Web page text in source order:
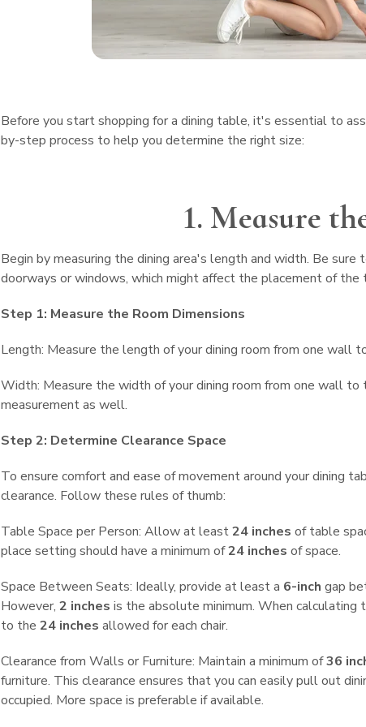
Before you start shopping for a dining table, it's essential to
by-step process to help you determine the right size:
1. Measure
Begin by measuring the dining area's length and width. Be sure
doorways or windows, which might affect the placement of the
Step 1: Measure the Room Dimensions
Length: Measure the length of your dining room from one wall
Width: Measure the width of your dining room from one wall
measurement as well.
Step 2: Determine Clearance Space
To ensure comfort and ease of movement around your dining
clearance. Follow these rules of thumb:
Table Space per Person: Allow at least24 inches of table
place setting should have a minimum of24 inches of space.
Space Between Seats: Ideally, provide at least a 6-inch gap
However, 2 inches is the absolute minimum. When calculating
to the 24 inches allowed for each chair.
Clearance from Walls or Furniture: Maintain a minimum of36
furniture. This clearance ensures that you can easily pull out
occupied. More space is preferable if available.